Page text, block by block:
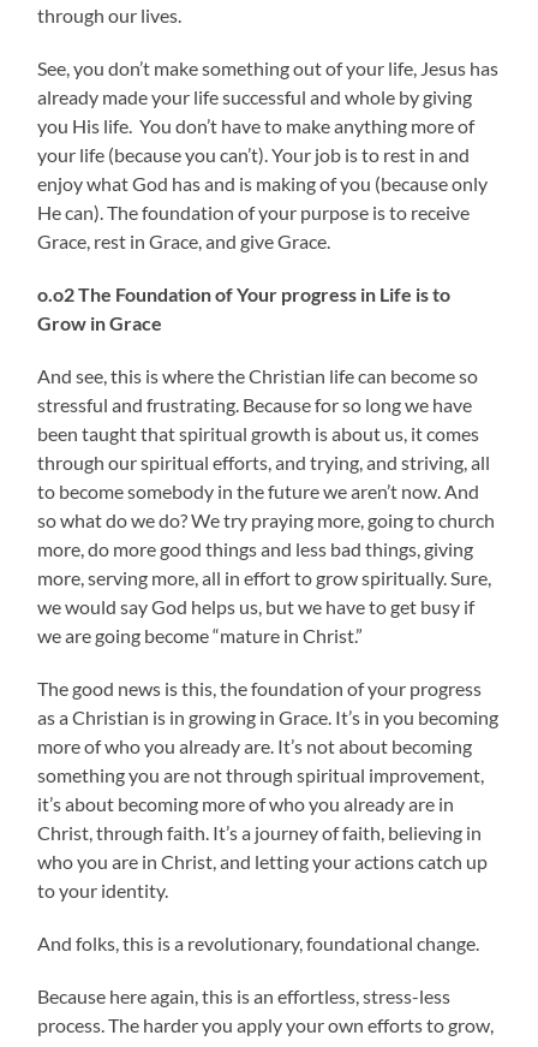
through our lives.
See, you don’t make something out of your life, Jesus has
already made your life successful and whole by giving
you His life. You don’t have to make anything more of
your life (because you can’t). Your job is to rest in and
enjoy what God has and is making of you (because only
He can). The foundation of your purpose is to receive
Grace, rest in Grace, and give Grace.
o.o2 The Foundation ofYour progress in Life is to
Grow in Grace
And see, this is where the Christian life can become so
stressful and frustrating. Because for so long we have
been taught that spiritual growth is about us, it comes
through our spiritual efforts, and trying, and striving, all
to become somebody in the future we aren’t now. And
so what do we do? We try praying more, going to church
more, do more good things and less bad things, giving
more, serving more, all in effort to grow spiritually. Sure,
we would say God helps us, but we have to get busy if
we are going become “mature in Christ.”
The good news is this, the foundation of your progress
as a Christian is in growing in Grace. It’s in you becoming
more of who you already are. It’s not about becoming
something you are not through spiritual improvement,
it’s about becoming more of who you already are in
Christ, through faith. It’s a journey of faith, believing in
who you are in Christ, and letting your actions catch up
to your identity.
And folks, this is a revolutionary, foundational change.
Because here again, this is an effortless, stress-less
process. The harder you apply your own efforts to grow,